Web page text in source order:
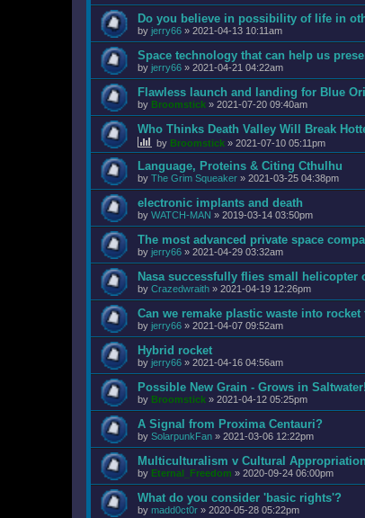
Do you believe in possibility of life in
by jerry66 » 2021-04-13 10:11am
Space technology that can help us
by jerry66 » 2021-04-21 04:22am
Flawless launch and landing for Blue
by Broomstick » 2021-07-20 09:40am
Who Thinks Death Valley Will Break
by Broomstick » 2021-07-10 05:11pm
Language, Proteins & Citing Cthulhu
by The Grim Squeaker » 2021-03-25 04:38pm
electronic implants and death
by WATCH-MAN » 2019-03-14 03:50pm
The most advanced private space
by jerry66 » 2021-04-29 03:32am
Nasa successfully flies small helicopter
by Crazedwraith » 2021-04-19 12:26pm
Can we remake plastic waste into rocket
by jerry66 » 2021-04-07 09:52am
Hybrid rocket
by jerry66 » 2021-04-16 04:56am
Possible New Grain - Grows in Saltwater!
by Broomstick » 2021-04-12 05:25pm
A Signal from Proxima Centauri?
by SolarpunkFan » 2021-03-06 12:22pm
Multiculturalism v Cultural Appropriation
by Eternal_Freedom » 2020-09-24 06:00pm
What do you consider 'basic rights'?
by madd0ct0r » 2020-05-28 05:22pm